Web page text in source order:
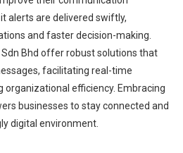
alerts are delivered swiftly,
and faster decision-making.
Bhd offer robust solutions that
facilitating real-time
organizational efficiency. Embracing
businesses to stay connected and
digital environment.